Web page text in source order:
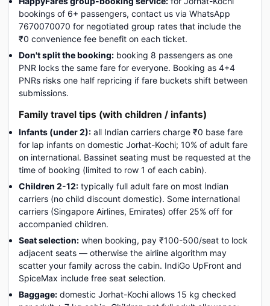
bookings of 6+ passengers, contact us via WhatsApp
7670070070 for negotiated group rates that include the
₹0 convenience fee benefit on each ticket.
Don't split the booking: booking 8 passengers as one
PNR locks the same fare for everyone. Booking as 4+4
PNRs risks one half repricing if fare buckets shift between
submissions.
Family travel tips (with children / infants)
Infants (under 2): all Indian carriers charge ₹0 base fare
for lap infants on domestic Jorhat-Kochi; 10% of adult fare
on international. Bassinet seating must be requested at the
time of booking (limited to row 1 of each cabin).
Children 2-12: typically full adult fare on most Indian
carriers (no child discount domestic). Some international
carriers (Singapore Airlines, Emirates) offer 25% off for
accompanied children.
Seat selection: when booking, pay ₹100-500/seat to lock
adjacent seats — otherwise the airline algorithm may
scatter your family across the cabin. IndiGo UpFront and
SpiceMax include free seat selection.
Baggage: domestic Jorhat-Kochi allows 15 kg checked